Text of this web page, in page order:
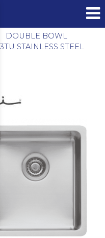
DOUBLE BOWL
STAINLESS STEEL